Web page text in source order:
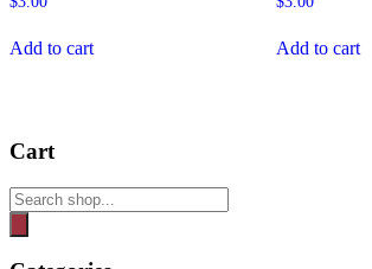
Add to cart Add to cart
Cart
Products
search